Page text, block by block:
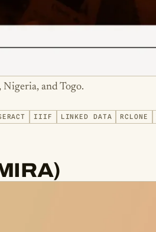
and Togo.
IIIF LINKED DATA RCLONE